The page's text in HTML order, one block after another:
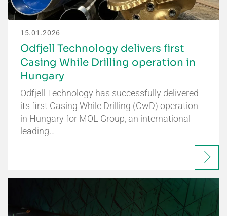
15.01.2026
Odfjell Technology delivers first
Casing While Drilling operation in
Hungary
Odfjell Technology has successfully delivered
its first Casing While Drilling (CwD) operation
in Hungary for MOL Group, an international
leading…